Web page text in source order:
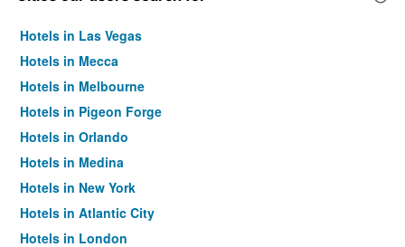
Hotels in Las Vegas
Hotels in Mecca
Hotels in Melbourne
Hotels in Pigeon Forge
Hotels in Orlando
Hotels in Medina
Hotels in New York
Hotels in Atlantic City
Hotels in London